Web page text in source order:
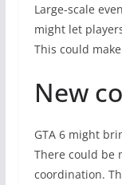
Large-scale
might let
This could
New
GTA 6 might
There could be
coordination.